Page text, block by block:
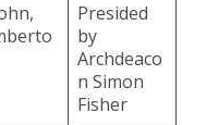
Presided
by
Archdeaco
n Simon
Fisher